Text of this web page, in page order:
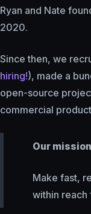
Ryan and Nate
2020.
Since then, we
hiring!), made a
open-source
commercial
Our mission
Make fast,
within reach